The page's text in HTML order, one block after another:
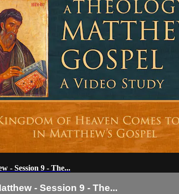
- Session 9 - The...
- Session 9 - The...